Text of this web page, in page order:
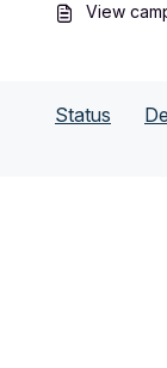
View
Status